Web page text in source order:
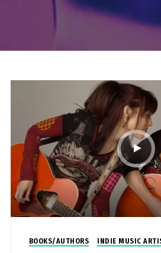
BOOKS/AUTHORS INDIE MUSIC